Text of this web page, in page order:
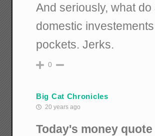
And seriously, what
domestic
pockets. Jerks.
0
Big Cat Chronicles
20 years ago
Today's money